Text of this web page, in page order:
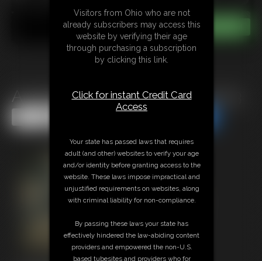
Amanda Bryant Collection 2013
Visitors from Ohio who are not
already subscribers may access this
website by verifying their age
through purchasing a subscription
by clicking this link.
Click for instant Credit Card
Access
Your state has passed laws that requires
adult (and other) websites to verify your age
and/or identity before granting access to the
website. These laws impose impractical and
unjustified requirements on websites, along
with criminal liability for non-compliance.
By passing these laws your state has
effectively hindered the law-abiding content
providers and empowered the non-U.S.
based tubesites and providers who for